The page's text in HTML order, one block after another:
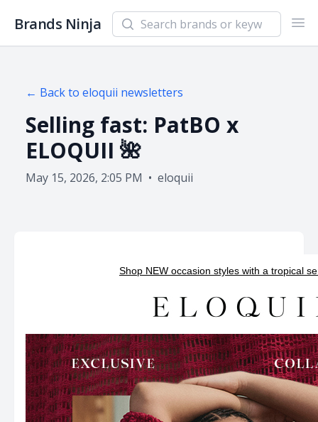
Brands Ninja Search newsletters and brands
← Back to eloquii newsletters
Selling fast: PatBO x
ELOQUII 🌺
May 15, 2026, 2:05 PM • eloquii
Shop NEW occasion styles with a tropical